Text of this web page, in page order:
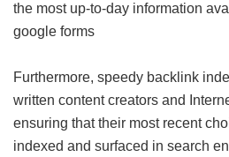
the most up-to-day information
google forms
Furthermore, speedy backlink
written content creators and
ensuring that their most recent
indexed and surfaced in search